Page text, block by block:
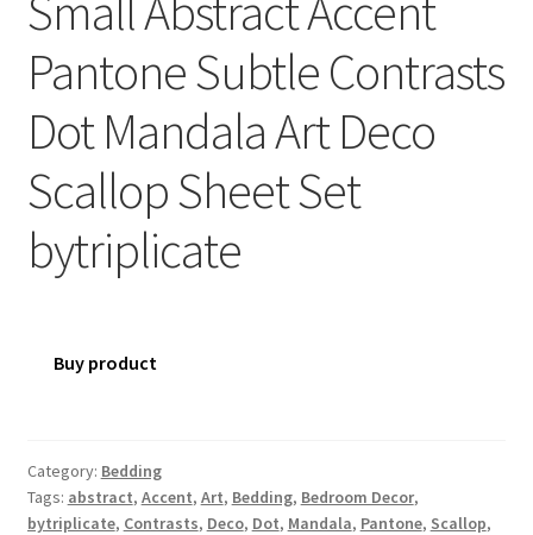
Pantone Subtle Contrasts
Dot Mandala Art Deco
Scallop Sheet Set
bytriplicate
Buy product
Category: Bedding
Tags: abstract, Accent, Art, Bedding, Bedroom Decor,
bytriplicate, Contrasts, Deco, Dot, Mandala, Pantone, Scallop,